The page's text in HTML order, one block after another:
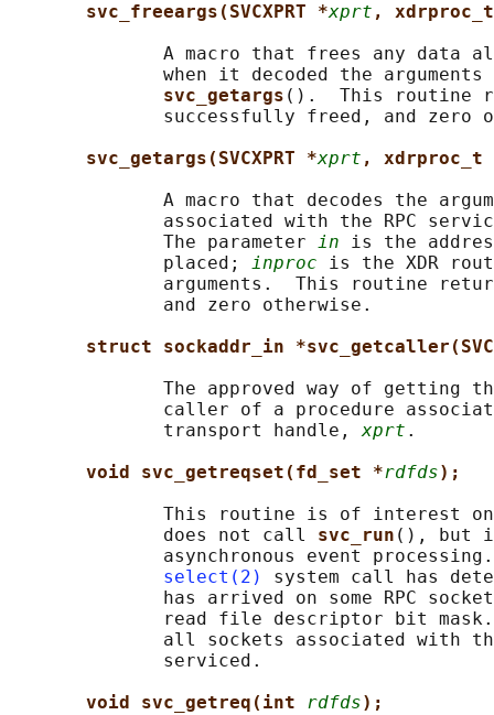
svc_freeargs(SVCXPRT *xprt ,
A macro that frees any data
when it decoded the
svc_getargs ().  This routine
successfully freed, and zero
svc_getargs(SVCXPRT *xprt , xdrproc_t
A macro that decodes the
associated with the RPC
              The parameter
in is the
              placed;
inproc is the XDR
arguments.  This routine
              and zero otherwise.
struct sockaddr_in
The approved way of getting
caller of a procedure
              transport handle,
xprt .
void svc_getreqset(fd_set *rdfds);
This routine is of interest
              does not call
svc_run (), but
asynchronous event
select(2)
system call has
has arrived on some RPC
read file descriptor bit
all sockets associated with
              serviced.
void svc_getreq(int rdfds);